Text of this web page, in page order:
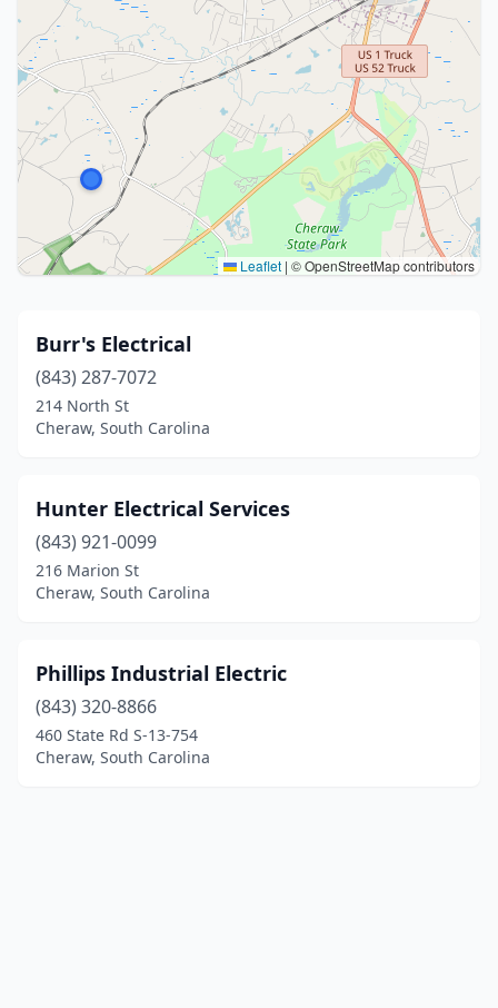
Leaflet | © OpenStreetMap contributors
Burr's Electrical
(843) 287-7072
214 North St
Cheraw, South Carolina
Hunter Electrical Services
(843) 921-0099
216 Marion St
Cheraw, South Carolina
Phillips Industrial Electric
(843) 320-8866
460 State Rd S-13-754
Cheraw, South Carolina